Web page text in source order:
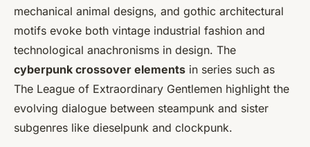
mechanical animal designs, and gothic architectural
motifs evoke both vintage industrial fashion and
technological anachronisms in design. The
cyberpunk crossover elements in series such as
The League of Extraordinary Gentlemen highlight the
evolving dialogue between steampunk and sister
subgenres like dieselpunk and clockpunk.